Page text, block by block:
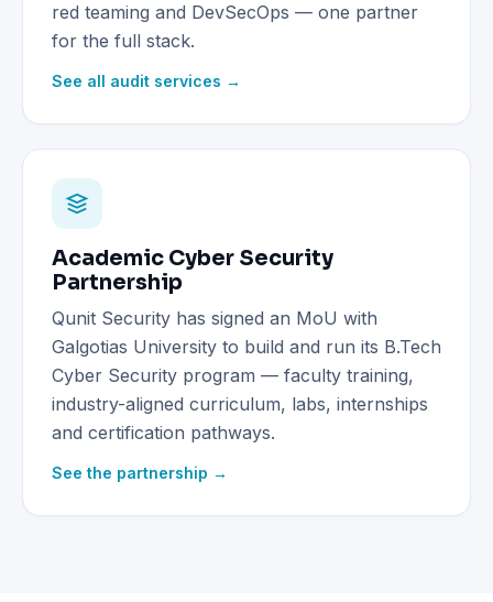
red teaming and DevSecOps — one partner
for the full stack.
See all audit services →
Academic Cyber Security
Partnership
Qunit Security has signed an MoU with
Galgotias University to build and run its B.Tech
Cyber Security program — faculty training,
industry-aligned curriculum, labs, internships
and certification pathways.
See the partnership →